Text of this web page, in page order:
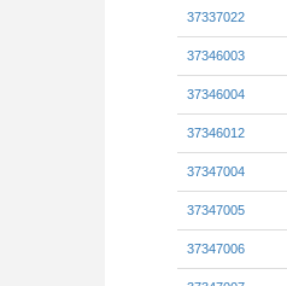
37337022
37346003
37346004
37346012
37347004
37347005
37347006